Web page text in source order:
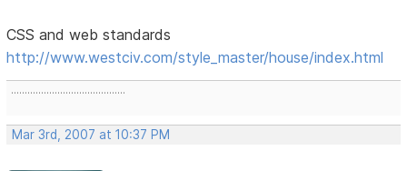
CSS and web standards
http://www.westciv.com/style_master/house/index.html
..........................................
Mar 3rd, 2007 at 10:37 PM